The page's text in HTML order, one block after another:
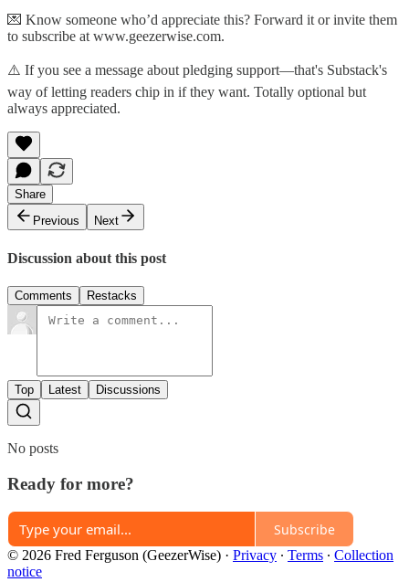
💌 Know someone who’d appreciate this? Forward it or invite them
to subscribe at www.geezerwise.com.
⚠️ If you see a message about pledging support—that's Substack's
way of letting readers chip in if they want. Totally optional but
always appreciated.
Share
Previous
Next
Discussion about this post
Comments Restacks
Top Latest Discussions
No posts
Ready for more?
Subscribe
© 2026 Fred Ferguson (GeezerWise) · Privacy ∙ Terms ∙ Collection
notice